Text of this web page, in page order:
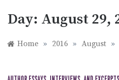
Day: August 29,
Home » 2016 » August »